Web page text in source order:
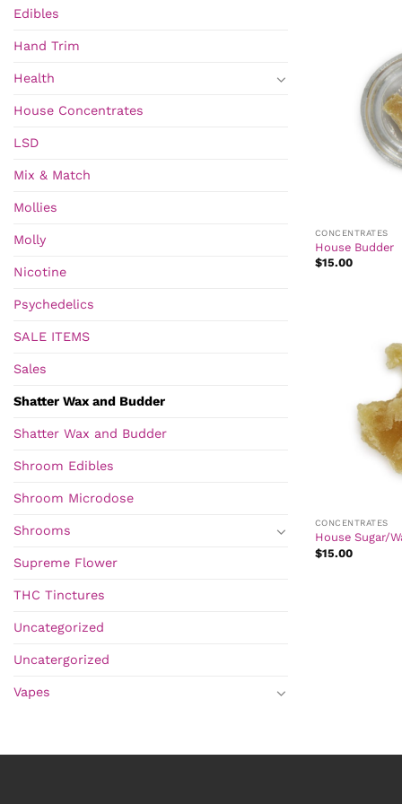
Edibles
Hand Trim
Health
House Concentrates
LSD
Mix & Match
Mollies
Molly
Nicotine
Psychedelics
SALE ITEMS
Sales
Shatter Wax and Budder
Shatter Wax and Budder
Shroom Edibles
Shroom Microdose
Shrooms
Supreme Flower
THC Tinctures
Uncategorized
Uncatergorized
Vapes
CONCENTRATES
House Budder
$15.00
CONCENTRATES
House Sugar/
$15.00